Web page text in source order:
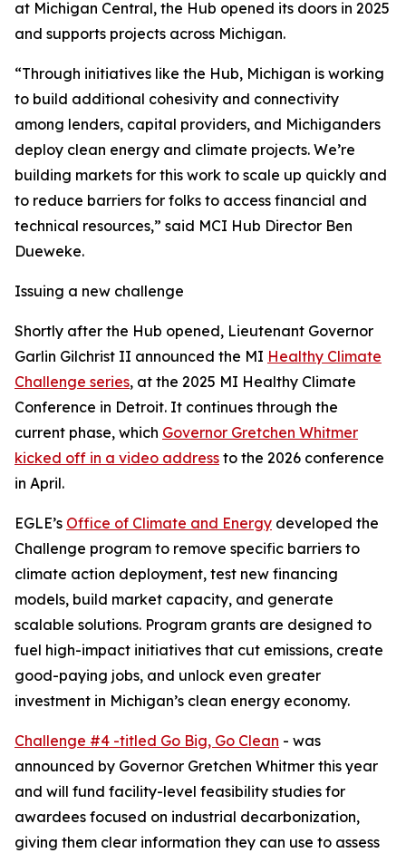
at Michigan Central, the Hub opened its doors in 2025
and supports projects across Michigan.
“Through initiatives like the Hub, Michigan is working
to build additional cohesivity and connectivity
among lenders, capital providers, and Michiganders
deploy clean energy and climate projects. We’re
building markets for this work to scale up quickly and
to reduce barriers for folks to access financial and
technical resources,” said MCI Hub Director Ben
Dueweke.
Issuing a new challenge
Shortly after the Hub opened, Lieutenant Governor
Garlin Gilchrist II announced the MI Healthy Climate
Challenge series, at the 2025 MI Healthy Climate
Conference in Detroit. It continues through the
current phase, which Governor Gretchen Whitmer
kicked off in a video address to the 2026 conference
in April.
EGLE’s Office of Climate and Energy developed the
Challenge program to remove specific barriers to
climate action deployment, test new financing
models, build market capacity, and generate
scalable solutions. Program grants are designed to
fuel high-impact initiatives that cut emissions, create
good-paying jobs, and unlock even greater
investment in Michigan’s clean energy economy.
Challenge #4 -titled Go Big, Go Clean - was
announced by Governor Gretchen Whitmer this year
and will fund facility-level feasibility studies for
awardees focused on industrial decarbonization,
giving them clear information they can use to assess